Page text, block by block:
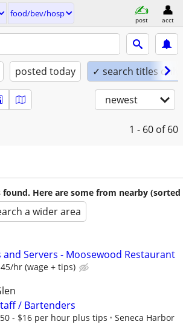
food/bev/hosp
post acct
posted today ✓ search titles only
newest
1 - 60 of 60
found. Here are some from nearby (sorted
a wider area
and Servers - Moosewood Restaurant
hr (wage + tips)
/ Bartenders
- $16 per hour plus tips
Seneca Harbor